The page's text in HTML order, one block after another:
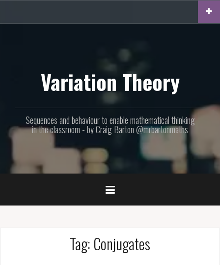
content
Variation Theory
Sequences and behaviour to enable mathematical thinking
in the classroom - by Craig Barton @mrbartonmaths
Tag: Conjugates